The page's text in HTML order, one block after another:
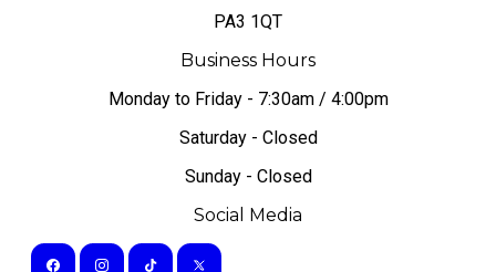
PA3 1QT
Business Hours
Monday to Friday - 7:30am / 4:00pm
Saturday - Closed
Sunday - Closed
Social Media